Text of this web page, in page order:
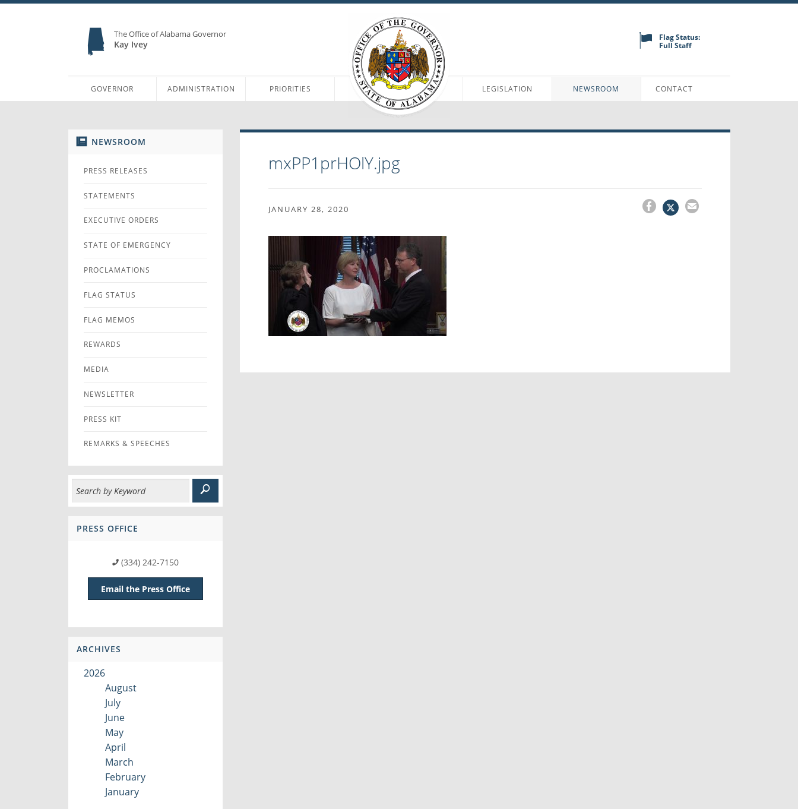
The Office of Alabama Governor
Kay Ivey
Flag Status:
Full Staff
GOVERNOR ADMINISTRATION PRIORITIES LEGISLATION NEWSROOM CONTACT
NEWSROOM
PRESS RELEASES
STATEMENTS
EXECUTIVE ORDERS
STATE OF EMERGENCY
PROCLAMATIONS
FLAG STATUS
FLAG MEMOS
REWARDS
MEDIA
NEWSLETTER
PRESS KIT
REMARKS & SPEECHES
PRESS OFFICE
(334) 242-7150
Email the Press Office
ARCHIVES
2026
August
July
June
May
April
March
February
January
mxPP1prHOlY.jpg
JANUARY 28, 2020